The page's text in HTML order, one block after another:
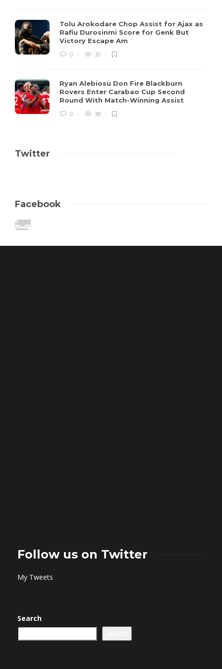
Tolu Arokodare Chop Assist for Ajax as
Rafiu Durosinmi Score for Genk But
Victory Escape Am
0 30
Ryan Alebiosu Don Fire Blackburn
Rovers Enter Carabao Cup Second
Round With Match-Winning Assist
0 38
Twitter
Facebook
Follow us on Twitter
My Tweets
Search